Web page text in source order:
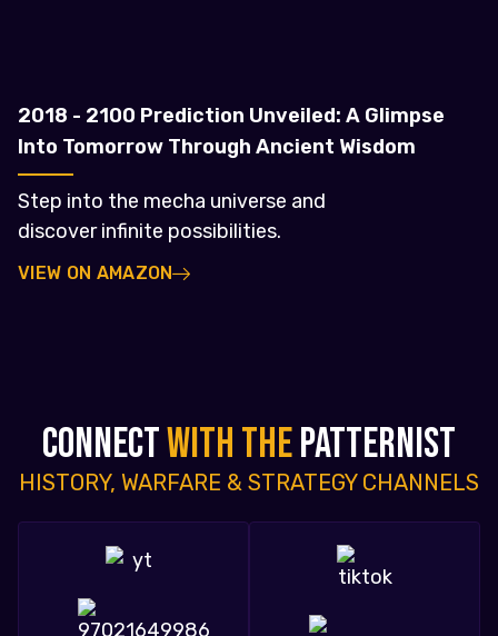
2018 - 2100 Prediction Unveiled: A Glimpse
Into Tomorrow Through Ancient Wisdom
Step into the mecha universe and
discover infinite possibilities.
VIEW ON AMAZON
CONNECTWITH THEPATTERNIST
HISTORY, WARFARE & STRATEGY CHANNELS